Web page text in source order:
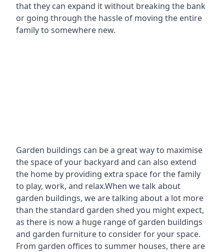
that they can expand it without breaking the bank
or going through the hassle of moving the entire
family to somewhere new.
Garden buildings can be a great way to maximise
the space of your backyard and can also extend
the home by providing extra space for the family
to play, work, and relax.When we talk about
garden buildings, we are talking about a lot more
than the standard garden shed you might expect,
as there is now a huge range of garden buildings
and garden furniture to consider for your space.
From garden offices to summer houses, there are